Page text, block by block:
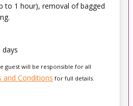
to 1 hour), removal of bagged
days
guest will be responsible for all
and Conditions for full details.